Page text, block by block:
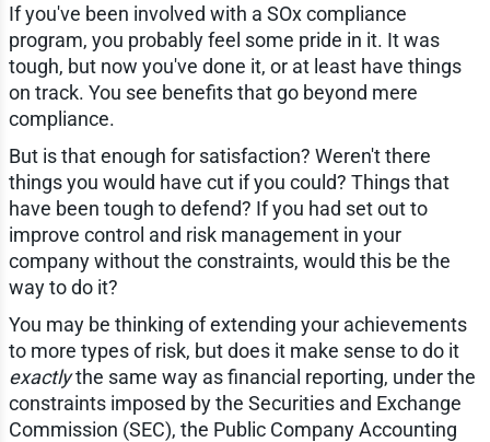
If you've been involved with a SOx compliance
program, you probably feel some pride in it. It was
tough, but now you've done it, or at least have things
on track. You see benefits that go beyond mere
compliance.
But is that enough for satisfaction? Weren't there
things you would have cut if you could? Things that
have been tough to defend? If you had set out to
improve control and risk management in your
company without the constraints, would this be the
way to do it?
You may be thinking of extending your achievements
to more types of risk, but does it make sense to do it
exactlythe same way as financial reporting, under the
constraints imposed by the Securities and Exchange
Commission (SEC), the Public Company Accounting